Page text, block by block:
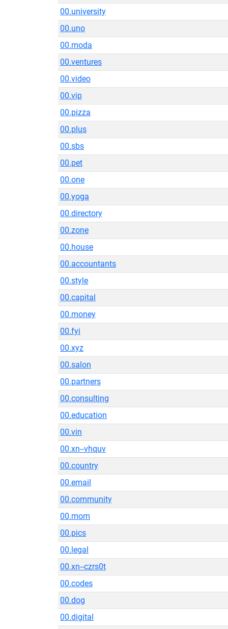
00.university
00.uno
00.moda
00.ventures
00.video
00.vip
00.pizza
00.plus
00.sbs
00.pet
00.one
00.yoga
00.directory
00.zone
00.house
00.accountants
00.style
00.capital
00.money
00.fyi
00.xyz
00.salon
00.partners
00.consulting
00.education
00.vin
00.xn--vhquv
00.country
00.email
00.community
00.mom
00.pics
00.legal
00.xn--czrs0t
00.codes
00.dog
00.digital